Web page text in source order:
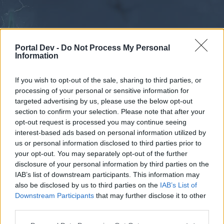
Portal Dev - Do Not Process My Personal
Information
If you wish to opt-out of the sale, sharing to third parties, or
processing of your personal or sensitive information for
targeted advertising by us, please use the below opt-out
section to confirm your selection. Please note that after your
opt-out request is processed you may continue seeing
interest-based ads based on personal information utilized by
us or personal information disclosed to third parties prior to
your opt-out. You may separately opt-out of the further
disclosure of your personal information by third parties on the
IAB’s list of downstream participants. This information may
also be disclosed by us to third parties on the IAB’s List of
Downstream Participants that may further disclose it to other
External Redirect
Dear forum reader,
Forums Calendar